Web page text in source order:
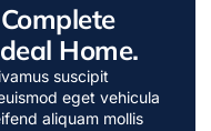
Home.
suscipit
eget vehicula
aliquam mollis